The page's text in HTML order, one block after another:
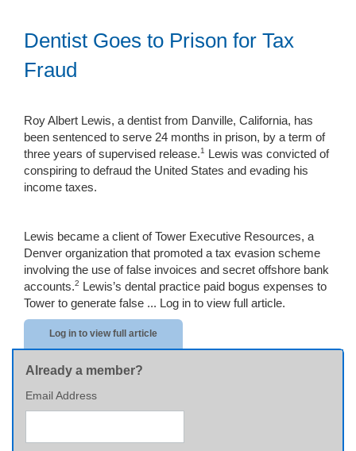
Dentist Goes to Prison for Tax
Fraud
Roy Albert Lewis, a dentist from Danville, California, has
been sentenced to serve 24 months in prison, by a term of
three years of supervised release.1
Lewis was convicted of
conspiring to defraud the United States and evading his
income taxes.
Lewis became a client of Tower Executive Resources, a
Denver organization that promoted a tax evasion scheme
involving the use of false invoices and secret offshore bank
accounts.2 Lewis’s dental practice paid bogus expenses to
Tower to generate false ... Log in to view full article.
Log in to view full article
Already a member?
Email Address